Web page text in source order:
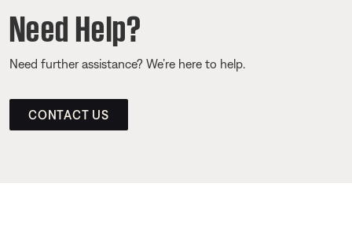
Need Help?
Need further assistance? We’re here to help.
CONTACT US